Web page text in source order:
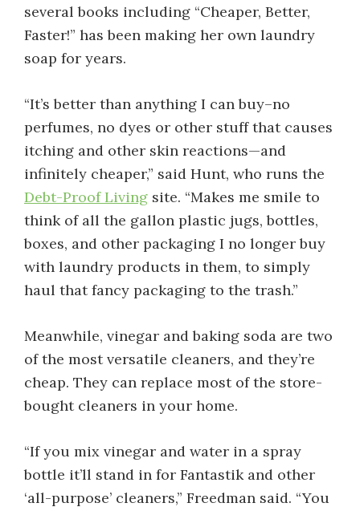
several books including “Cheaper, Better,
Faster!” has been making her own laundry
soap for years.
“It’s better than anything I can buy–no
perfumes, no dyes or other stuff that causes
itching and other skin reactions—and
infinitely cheaper,” said Hunt, who runs the
Debt-Proof Living site. “Makes me smile to
think of all the gallon plastic jugs, bottles,
boxes, and other packaging I no longer buy
with laundry products in them, to simply
haul that fancy packaging to the trash.”
Meanwhile, vinegar and baking soda are two
of the most versatile cleaners, and they’re
cheap. They can replace most of the store-
bought cleaners in your home.
“If you mix vinegar and water in a spray
bottle it’ll stand in for Fantastik and other
‘all-purpose’ cleaners,” Freedman said. “You